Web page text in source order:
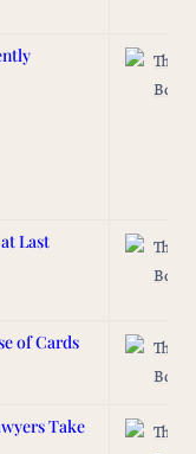
The
Box
Last
The
Box
of Cards
The
Box
Take
The